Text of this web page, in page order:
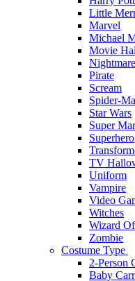
Little
Marvel
Michael
Movie
Pirate
Scream
Spider-
Star Wars
Super
Superhero
TV
Uniform
Vampire
Video
Witches
Wizard
Zombie
Costume Type
2-Person
Baby